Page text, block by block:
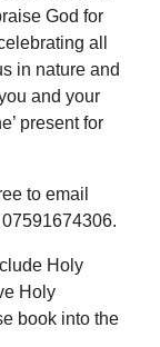
God for
all
in nature and
and your
present for
to email
Holy
Holy
book into the